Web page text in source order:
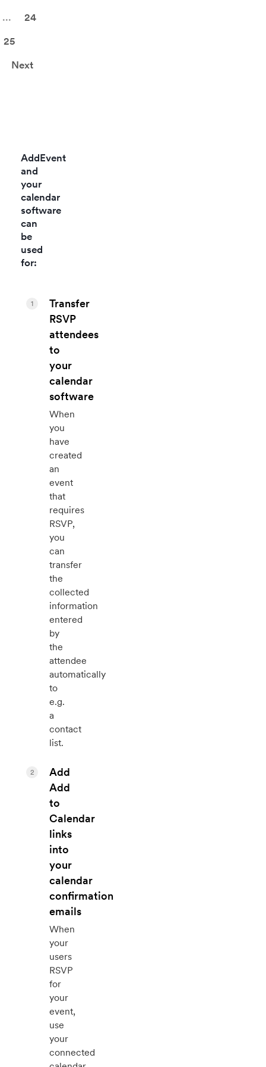
...
24
25
Next
AddEvent
and
your
calendar
software
can
be
used
for:
Transfer
RSVP
attendees
to
your
calendar
software
When
you
have
created
an
event
that
requires
RSVP,
you
can
transfer
the
collected
information
entered
by
the
attendee
automatically
to
e.g.
a
contact
list.
1
Add
Add
to
Calendar
links
into
your
calendar
confirmation
emails
When
your
users
RSVP
for
your
event,
use
your
connected
2